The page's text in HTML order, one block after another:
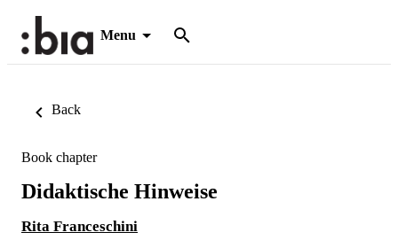
Menu
Back
Book chapter
Didaktische Hinweise
Rita Franceschini